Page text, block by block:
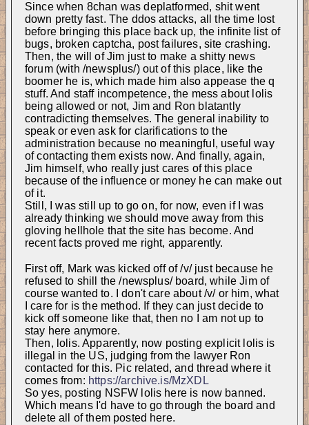
Since when 8chan was deplatformed, shit went
down pretty fast. The ddos attacks, all the time lost
before bringing this place back up, the infinite list of
bugs, broken captcha, post failures, site crashing.
Then, the will of Jim just to make a shitty news
forum (with /newsplus/) out of this place, like the
boomer he is, which made him also appease the q
stuff. And staff incompetence, the mess about lolis
being allowed or not, Jim and Ron blatantly
contradicting themselves. The general inability to
speak or even ask for clarifications to the
administration because no meaningful, useful way
of contacting them exists now. And finally, again,
Jim himself, who really just cares of this place
because of the influence or money he can make out
of it.
Still, I was still up to go on, for now, even if I was
already thinking we should move away from this
gloving hellhole that the site has become. And
recent facts proved me right, apparently.
First off, Mark was kicked off of /v/ just because he
refused to shill the /newsplus/ board, while Jim of
course wanted to. I don't care about /v/ or him, what
I care for is the method. If they can just decide to
kick off someone like that, then no I am not up to
stay here anymore.
Then, lolis. Apparently, now posting explicit lolis is
illegal in the US, judging from the lawyer Ron
contacted for this. Pic related, and thread where it
comes from: https://archive.is/MzXDL
So yes, posting NSFW lolis here is now banned.
Which means I'd have to go through the board and
delete all of them posted here.